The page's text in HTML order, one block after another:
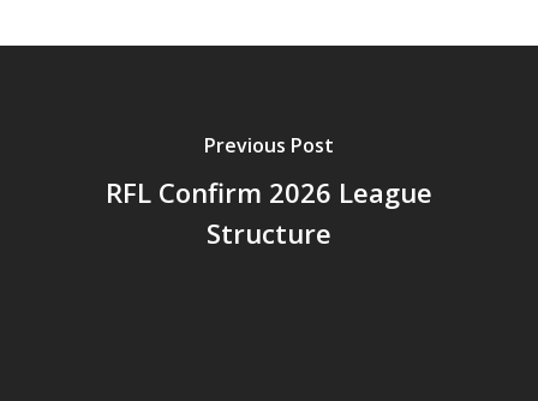
Previous Post
RFL Confirm 2026 League
Structure